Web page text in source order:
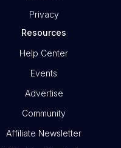
Privacy
Resources
Help Center
Events
Advertise
Community
Affiliate Newsletter